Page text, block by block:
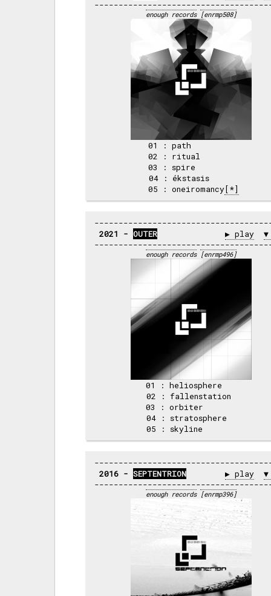
enough records [enrmp508]
01 : path
02 : ritual
03 : spire
04 : ékstasis
05 : oneiromancy[*]
2021 - OUTER ▶ play
enough records [enrmp496]
01 : heliosphere
02 : fallenstation
03 : orbiter
04 : stratosphere
2016 - SEPTENTRION ▶ play
enough records [enrmp396]